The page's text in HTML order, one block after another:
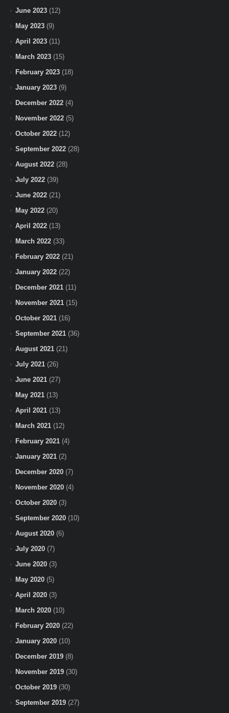
June 2023 (12)
May 2023 (9)
April 2023 (11)
March 2023 (15)
February 2023 (18)
January 2023 (9)
December 2022 (4)
November 2022 (5)
October 2022 (12)
September 2022 (28)
August 2022 (28)
July 2022 (39)
June 2022 (21)
May 2022 (20)
April 2022 (13)
March 2022 (33)
February 2022 (21)
January 2022 (22)
December 2021 (11)
November 2021 (15)
October 2021 (16)
September 2021 (36)
August 2021 (21)
July 2021 (26)
June 2021 (27)
May 2021 (13)
April 2021 (13)
March 2021 (12)
February 2021 (4)
January 2021 (2)
December 2020 (7)
November 2020 (4)
October 2020 (3)
September 2020 (10)
August 2020 (6)
July 2020 (7)
June 2020 (3)
May 2020 (5)
April 2020 (3)
March 2020 (10)
February 2020 (22)
January 2020 (10)
December 2019 (8)
November 2019 (30)
October 2019 (30)
September 2019 (27)